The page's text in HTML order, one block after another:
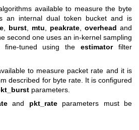
available to measure the byte
an internal dual token bucket and is
, burst, mtu, peakrate, overhead and
second one uses an in-kernel sampling
fine-tuned using theestimatorfilter
to measure packet rate and it is
described for byte rate. It is configured
parameters.
and pkt_rateparameters must be